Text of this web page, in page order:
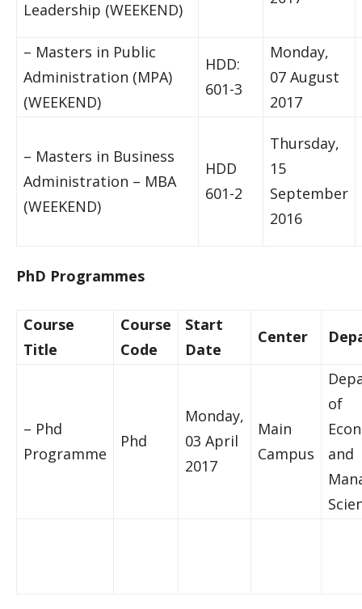
Leadership (WEEKEND)
– Masters in Public
Administration (MPA)
(WEEKEND)
HDD:
601-3
Monday,
07 August
2017
– Masters in Business
Administration – MBA
(WEEKEND)
HDD
601-2
Thursday,
15
September
2016
PhD Programmes
Course
Title
Course
Code
Start
Date
Center
– Phd
Programme
Phd
Monday,
03 April
2017
Main
Campus
of
and